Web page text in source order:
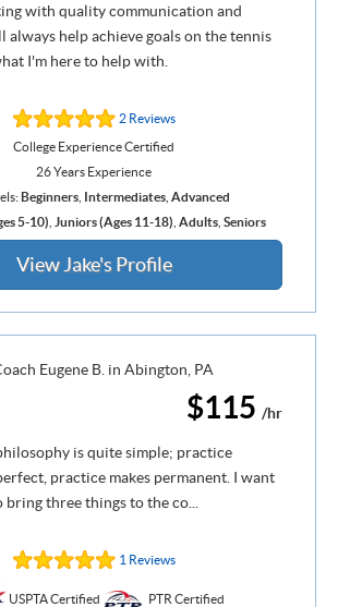
with quality communication and
help achieve goals on the tennis
I'm here to help with.
2 Reviews
College Experience Certified
26 Years Experience
Beginners, Intermediates, Advanced
5-10) Juniors (Ages 11-18) Adults, Seniors
View Jake's Profile
$115 /hr
is quite simple; practice
practice makes permanent. I want
bring three things to the co...
1 Reviews
USPTA Certified PTR Certified